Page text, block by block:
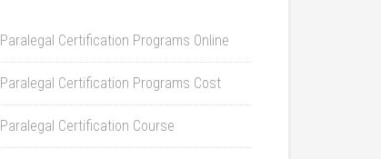
Paralegal Certification Programs Online
Paralegal Certification Programs Cost
Paralegal Certification Course